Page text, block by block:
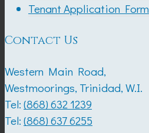
Tenant Application Form
Contact Us
Western Main Road,
Westmoorings, Trinidad, W.I.
Tel: (868) 632 1239
Tel: (868) 637 6255